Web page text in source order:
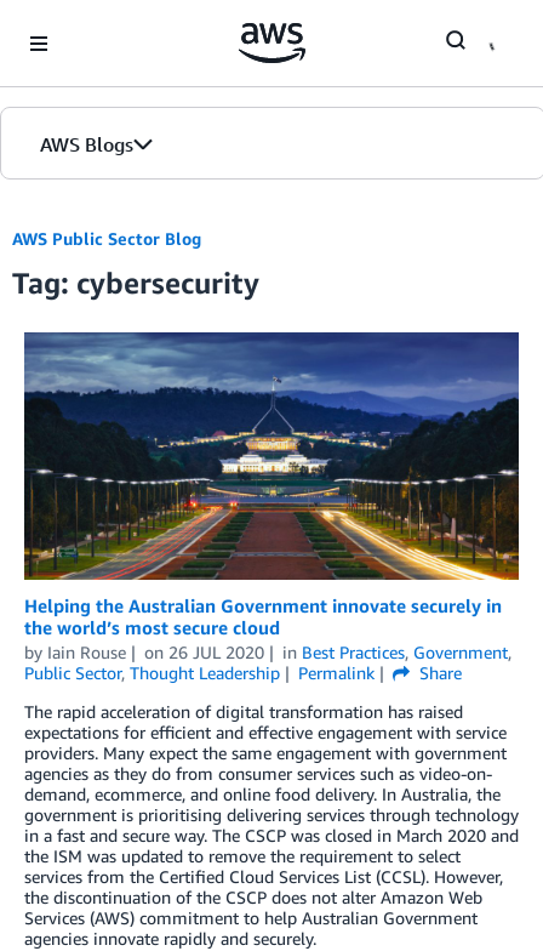
AWS Blogs
AWS Public Sector Blog
Tag: cybersecurity
Helping the Australian Government innovate securely in
the world’s most secure cloud
by Iain Rouse on 26 JUL 2020 in Best Practices, Government,
Public Sector, Thought Leadership Permalink
Share
The rapid acceleration of digital transformation has raised
expectations for efficient and effective engagement with service
providers. Many expect the same engagement with government
agencies as they do from consumer services such as video-on-
demand, ecommerce, and online food delivery. In Australia, the
government is prioritising delivering services through technology
in a fast and secure way. The CSCP was closed in March 2020 and
the ISM was updated to remove the requirement to select
services from the Certified Cloud Services List (CCSL). However,
the discontinuation of the CSCP does not alter Amazon Web
Services (AWS) commitment to help Australian Government
agencies innovate rapidly and securely.